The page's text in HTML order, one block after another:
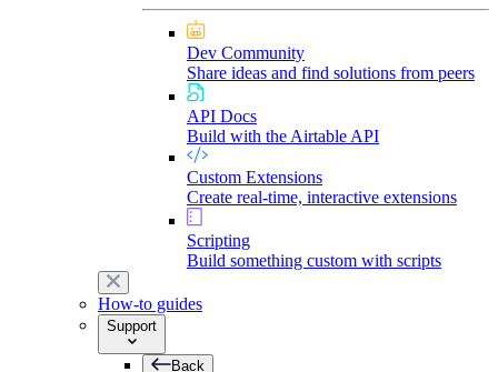
Dev Community
Share ideas and find solutions from peers
API Docs
Build with the Airtable API
Custom Extensions
Create real-time, interactive extensions
Scripting
Build something custom with scripts
How-to guides
Support
Back